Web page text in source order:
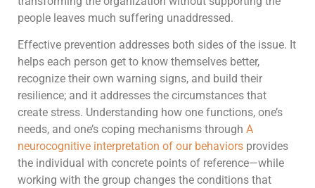
people leaves much suffering unaddressed.
Effective prevention addresses both sides of the issue. It
helps each person get to know themselves better,
recognize their own warning signs, and build their
resilience; and it addresses the circumstances that
create stress. Understanding how one functions, one’s
needs, and one’s coping mechanisms through A
neurocognitive interpretation of our behaviors provides
the individual with concrete points of reference—while
working with the group changes the conditions that